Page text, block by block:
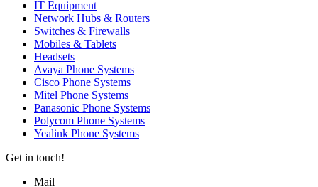
IT Equipment
Network Hubs & Routers
Switches & Firewalls
Mobiles & Tablets
Headsets
Avaya Phone Systems
Cisco Phone Systems
Mitel Phone Systems
Panasonic Phone Systems
Polycom Phone Systems
Yealink Phone Systems
Get in touch!
Mail